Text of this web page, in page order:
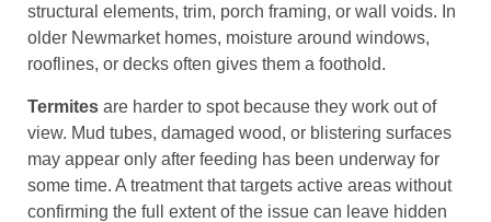
structural elements, trim, porch framing, or wall voids. In
older Newmarket homes, moisture around windows,
rooflines, or decks often gives them a foothold.
Termites are harder to spot because they work out of
view. Mud tubes, damaged wood, or blistering surfaces
may appear only after feeding has been underway for
some time. A treatment that targets active areas without
confirming the full extent of the issue can leave hidden